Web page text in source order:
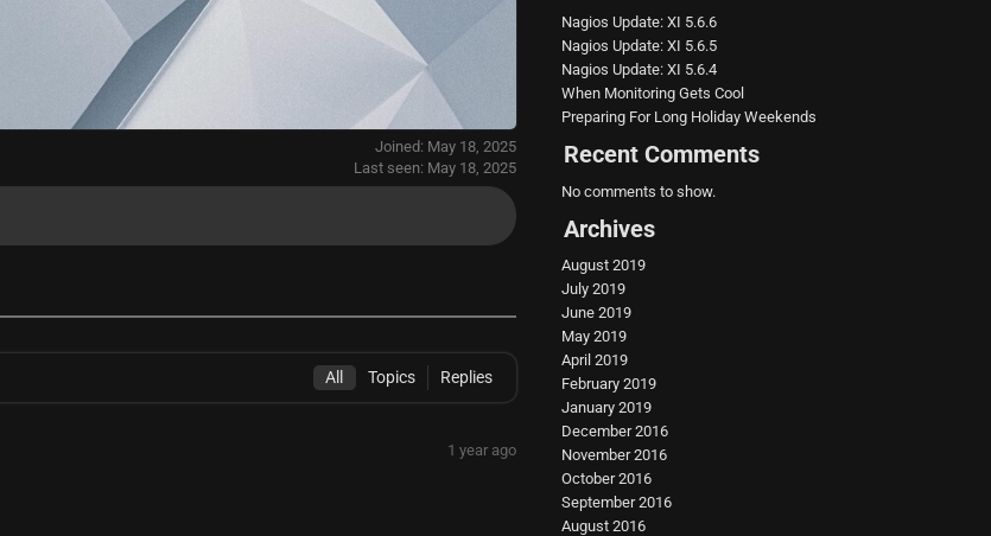
Joined: May 18, 2025
Last seen: May 18, 2025
All Topics Replies
1 year ago
Nagios Update: XI 5.6.6
Nagios Update: XI 5.6.5
Nagios Update: XI 5.6.4
When Monitoring Gets Cool
Preparing For Long Holiday Weekends
Recent Comments
No comments to show.
Archives
August 2019
July 2019
June 2019
May 2019
April 2019
February 2019
January 2019
December 2016
November 2016
October 2016
September 2016
August 2016